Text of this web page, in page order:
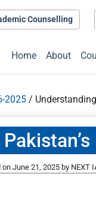
Counselling
Home About
2025 /
on June 21, 2025 by NEXT